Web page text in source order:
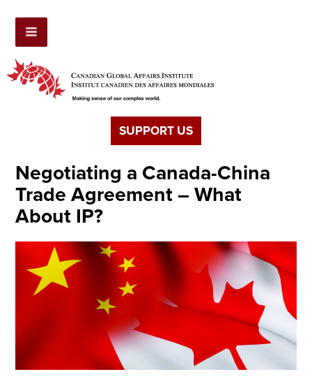
SUPPORT US
Negotiating a Canada-China
Trade Agreement – What
About IP?